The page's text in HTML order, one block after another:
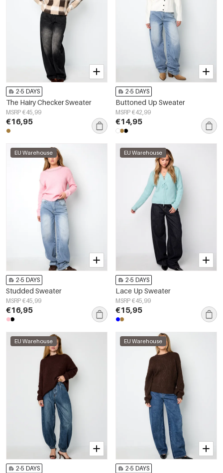
2-5 DAYS
The Hairy Checker Sweater
MSRP €45,99
€16,95
2-5 DAYS
Buttoned Up Sweater
MSRP €42,99
€14,95
EU Warehouse
2-5 DAYS
Studded Sweater
MSRP €45,99
€16,95
EU Warehouse
2-5 DAYS
Lace Up Sweater
MSRP €45,99
€15,95
EU Warehouse
2-5 DAYS
EU Warehouse
2-5 DAYS